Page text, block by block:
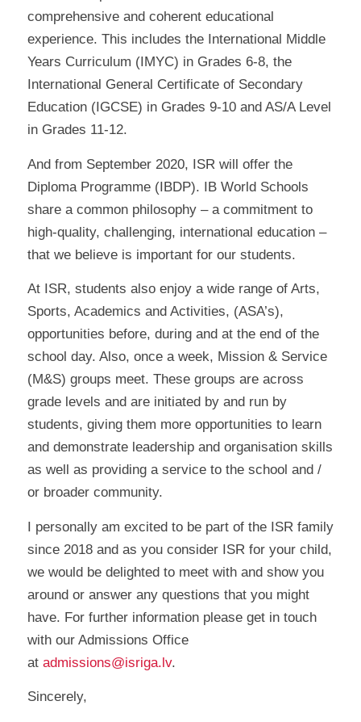
comprehensive and coherent educational
experience. This includes the International Middle
Years Curriculum (IMYC) in Grades 6-8, the
International General Certificate of Secondary
Education (IGCSE) in Grades 9-10 and AS/A Level
in Grades 11-12.
And from September 2020, ISR will offer the
Diploma Programme (IBDP). IB World Schools
share a common philosophy – a commitment to
high-quality, challenging, international education –
that we believe is important for our students.
At ISR, students also enjoy a wide range of Arts,
Sports, Academics and Activities, (ASA’s),
opportunities before, during and at the end of the
school day. Also, once a week, Mission & Service
(M&S) groups meet. These groups are across
grade levels and are initiated by and run by
students, giving them more opportunities to learn
and demonstrate leadership and organisation skills
as well as providing a service to the school and /
or broader community.
I personally am excited to be part of the ISR family
since 2018 and as you consider ISR for your child,
we would be delighted to meet with and show you
around or answer any questions that you might
have. For further information please get in touch
with our Admissions Office
at admissions@isriga.lv.
Sincerely,